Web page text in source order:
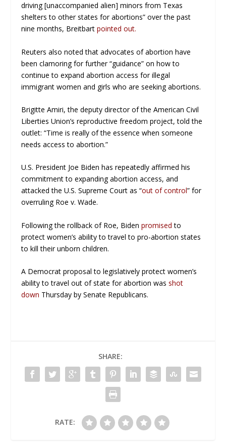
driving [unaccompanied alien] minors from Texas
shelters to other states for abortions” over the past
nine months, Breitbartpointed out.
Reuters also noted that advocates of abortion have
been clamoring for further “guidance” on how to
continue to expand abortion access for illegal
immigrant women and girls who are seeking abortions.
Brigitte Amiri, the deputy director of the American Civil
Liberties Union’s reproductive freedom project, told the
outlet: “Time is really of the essence when someone
needs access to abortion.”
U.S. President Joe Biden has repeatedly affirmed his
commitment to expanding abortion access, and
attacked the U.S. Supreme Court as “out of control” for
overruling Roe v. Wade.
Following the rollback of Roe, Bidenpromised to
protect women’s ability to travel to pro-abortion states
to kill their unborn children.
A Democrat proposal to legislatively protect women’s
ability to travel out of state for abortion wasshot
down Thursday by Senate Republicans.
SHARE:
RATE: